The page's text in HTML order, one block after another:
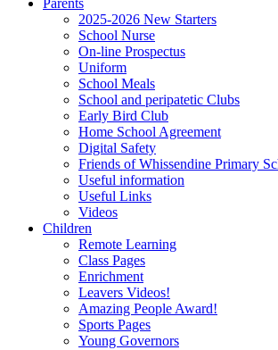
Parents
2025-2026 New Starters
School Nurse
On-line Prospectus
Uniform
School Meals
School and peripatetic Clubs
Early Bird Club
Home School Agreement
Digital Safety
Friends of Whissendine Primary
Useful information
Useful Links
Videos
Children
Remote Learning
Class Pages
Enrichment
Leavers Videos!
Amazing People Award!
Sports Pages
Young Governors